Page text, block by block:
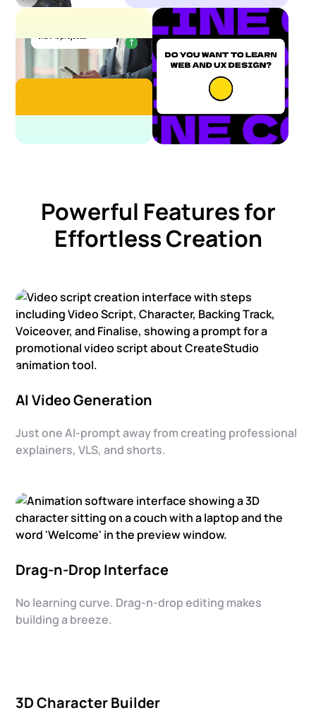
Powerful Features for
Effortless Creation
AI Video Generation
Just one AI-prompt away from creating professional
explainers, VLS, and shorts.
Drag-n-Drop Interface
No learning curve. Drag-n-drop editing makes
building a breeze.
3D Character Builder